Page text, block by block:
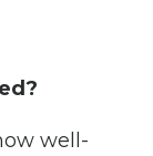
well-